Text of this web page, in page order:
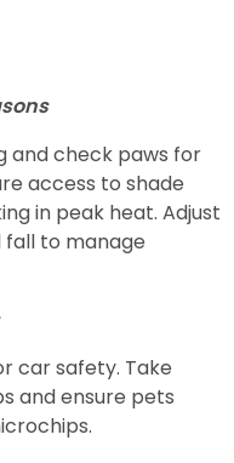
and check paws for
access to shade
in peak heat. Adjust
fall to manage
car safety. Take
and ensure pets